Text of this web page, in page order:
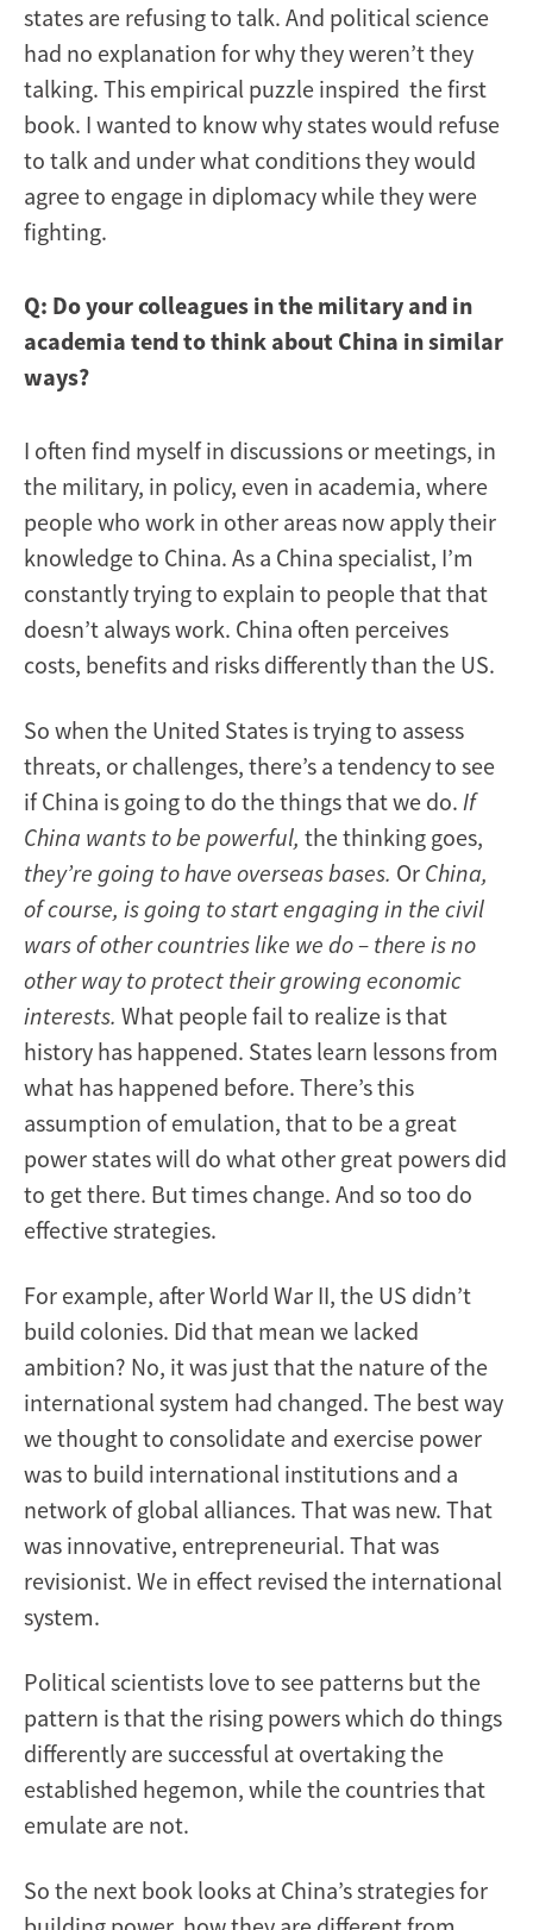
states are refusing to talk. And political science
had no explanation for why they weren’t they
talking. This empirical puzzle inspired the first
book. I wanted to know why states would refuse
to talk and under what conditions they would
agree to engage in diplomacy while they were
fighting.
Q: Do your colleagues in the military and in
academia tend to think about China in similar
ways?
I often find myself in discussions or meetings, in
the military, in policy, even in academia, where
people who work in other areas now apply their
knowledge to China. As a China specialist, I’m
constantly trying to explain to people that that
doesn’t always work. China often perceives
costs, benefits and risks differently than the US.
So when the United States is trying to assess
threats, or challenges, there’s a tendency to see
if China is going to do the things that we do. If
China wants to be powerful, the thinking goes,
they’re going to have overseas bases. Or China,
of course, is going to start engaging in the civil
wars of other countries like we do – there is no
other way to protect their growing economic
interests. What people fail to realize is that
history has happened. States learn lessons from
what has happened before. There’s this
assumption of emulation, that to be a great
power states will do what other great powers did
to get there. But times change. And so too do
effective strategies.
For example, after World War II, the US didn’t
build colonies. Did that mean we lacked
ambition? No, it was just that the nature of the
international system had changed. The best way
we thought to consolidate and exercise power
was to build international institutions and a
network of global alliances. That was new. That
was innovative, entrepreneurial. That was
revisionist. We in effect revised the international
system.
Political scientists love to see patterns but the
pattern is that the rising powers which do things
differently are successful at overtaking the
established hegemon, while the countries that
emulate are not.
So the next book looks at China’s strategies for